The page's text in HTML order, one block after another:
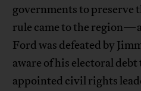
governments to
rule came to the
Ford was defeated by
aware of his electoral
appointed civil rights